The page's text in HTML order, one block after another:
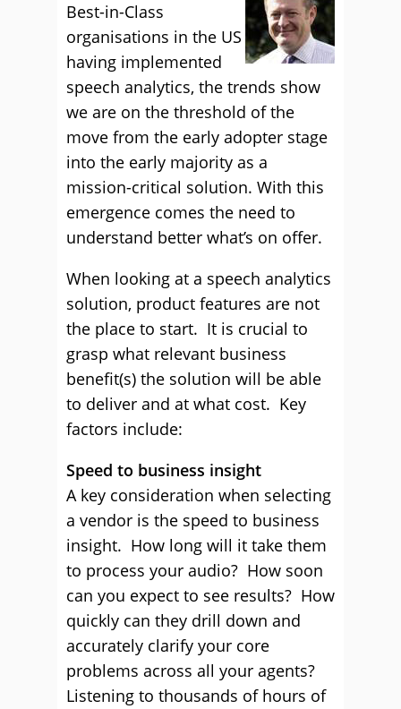
Best-in-Class
organisations in the US
having implemented
speech analytics, the trends show
we are on the threshold of the
move from the early adopter stage
into the early majority as a
mission-critical solution. With this
emergence comes the need to
understand better what’s on offer.
When looking at a speech analytics
solution, product features are not
the place to start. It is crucial to
grasp what relevant business
benefit(s) the solution will be able
to deliver and at what cost. Key
factors include:
Speed to business insight
A key consideration when selecting
a vendor is the speed to business
insight. How long will it take them
to process your audio? How soon
can you expect to see results? How
quickly can they drill down and
accurately clarify your core
problems across all your agents?
Listening to thousands of hours of